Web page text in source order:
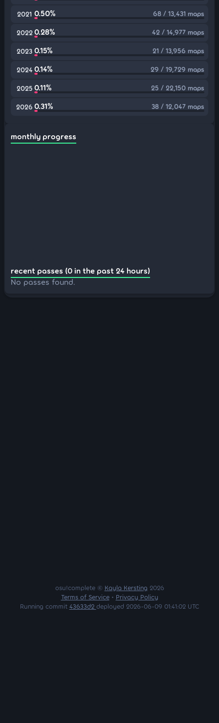
2021 0.50% 68 / 13,431 maps
2022 0.28% 42 / 14,977 maps
2023 0.15% 21 / 13,956 maps
2024 0.14% 29 / 19,729 maps
2025 0.11% 25 / 22,150 maps
2026 0.31% 38 / 12,047 maps
monthly progress
recent passes (0 in the past 24 hours)
No passes found.
osu!complete © Kayla Kersting 2026
Terms of Service• Privacy Policy
Running commit 43633d2 deployed 2026-06-09 01:41:02 UTC